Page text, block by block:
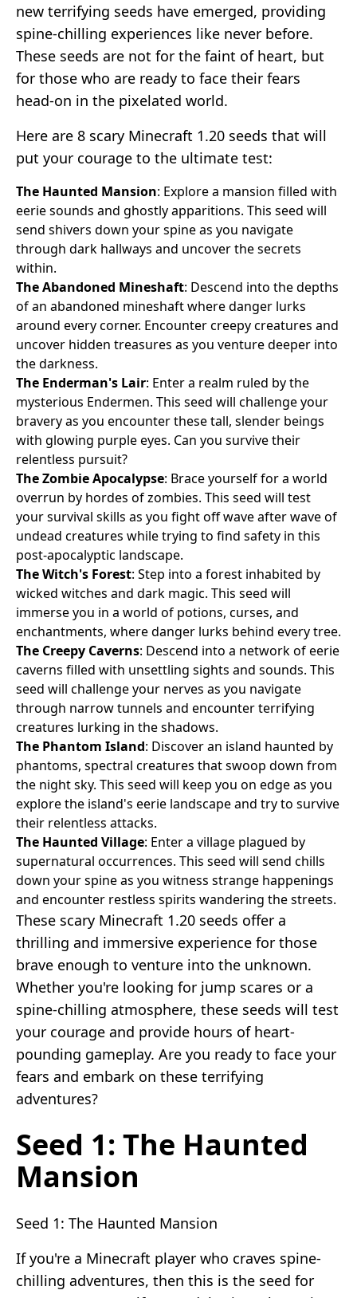
new terrifying seeds have emerged, providing
spine-chilling experiences like never before.
These seeds are not for the faint of heart, but
for those who are ready to face their fears
head-on in the pixelated world.
Here are 8 scary Minecraft 1.20 seeds that will
put your courage to the ultimate test:
The Haunted Mansion: Explore a mansion filled with
eerie sounds and ghostly apparitions. This seed will
send shivers down your spine as you navigate
through dark hallways and uncover the secrets
within.
The Abandoned Mineshaft: Descend into the depths
of an abandoned mineshaft where danger lurks
around every corner. Encounter creepy creatures and
uncover hidden treasures as you venture deeper into
the darkness.
The Enderman's Lair: Enter a realm ruled by the
mysterious Endermen. This seed will challenge your
bravery as you encounter these tall, slender beings
with glowing purple eyes. Can you survive their
relentless pursuit?
The Zombie Apocalypse: Brace yourself for a world
overrun by hordes of zombies. This seed will test
your survival skills as you fight off wave after wave of
undead creatures while trying to find safety in this
post-apocalyptic landscape.
The Witch's Forest: Step into a forest inhabited by
wicked witches and dark magic. This seed will
immerse you in a world of potions, curses, and
enchantments, where danger lurks behind every tree.
The Creepy Caverns: Descend into a network of eerie
caverns filled with unsettling sights and sounds. This
seed will challenge your nerves as you navigate
through narrow tunnels and encounter terrifying
creatures lurking in the shadows.
The Phantom Island: Discover an island haunted by
phantoms, spectral creatures that swoop down from
the night sky. This seed will keep you on edge as you
explore the island's eerie landscape and try to survive
their relentless attacks.
The Haunted Village: Enter a village plagued by
supernatural occurrences. This seed will send chills
down your spine as you witness strange happenings
and encounter restless spirits wandering the streets.
These scary Minecraft 1.20 seeds offer a
thrilling and immersive experience for those
brave enough to venture into the unknown.
Whether you're looking for jump scares or a
spine-chilling atmosphere, these seeds will test
your courage and provide hours of heart-
pounding gameplay. Are you ready to face your
fears and embark on these terrifying
adventures?
Seed 1: The Haunted
Mansion
Seed 1: The Haunted Mansion
If you're a Minecraft player who craves spine-
chilling adventures, then this is the seed for